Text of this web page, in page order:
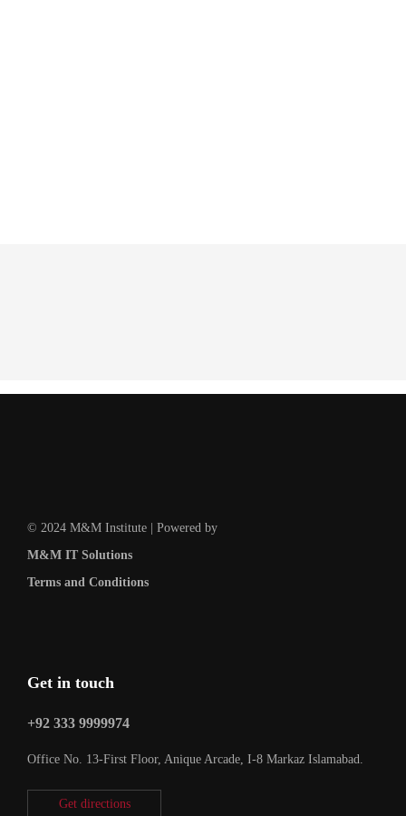
© 2024 M&M Institute | Powered by
M&M IT Solutions
Terms and Conditions
Get in touch
+92 333 9999974
Office No. 13-First Floor, Anique Arcade, I-8 Markaz Islamabad.
Get directions